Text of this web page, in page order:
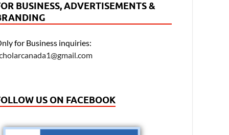
BUSINESS, ADVERTISEMENTS &
for Business inquiries:
US ON FACEBOOK